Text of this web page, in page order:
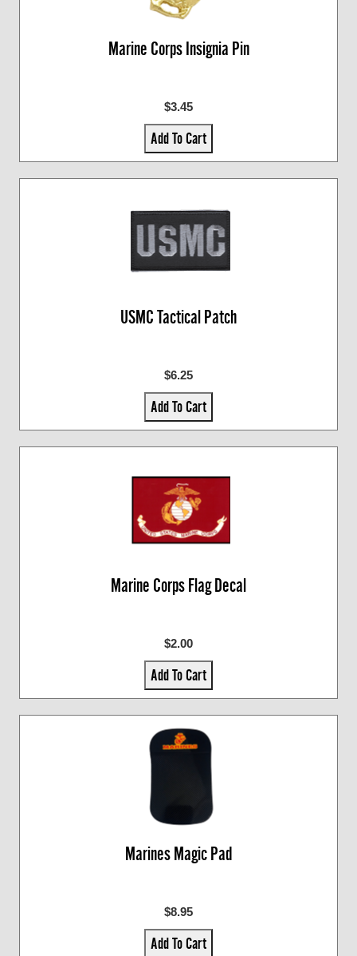
Marine Corps Insignia Pin
$3.45
Add To Cart
USMC Tactical Patch
$6.25
Add To Cart
Marine Corps Flag Decal
$2.00
Add To Cart
Marines Magic Pad
$8.95
Add To Cart